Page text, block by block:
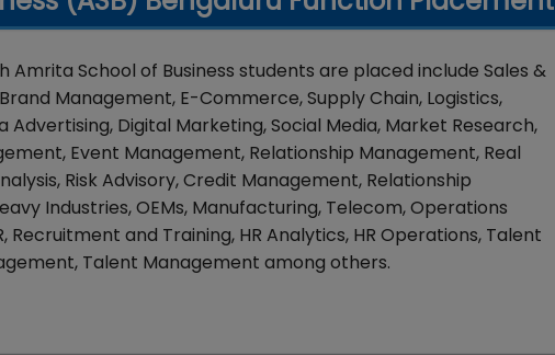
Amrita School of Business students are placed include Sales &
Management, E-Commerce, Supply Chain, Logistics,
Advertising, Digital Marketing, Social Media, Market Research,
Event Management, Relationship Management, Real
Risk Advisory, Credit Management, Relationship
Industries, OEMs, Manufacturing, Telecom, Operations
Recruitment and Training, HR Analytics, HR Operations, Talent
Talent Management among others.